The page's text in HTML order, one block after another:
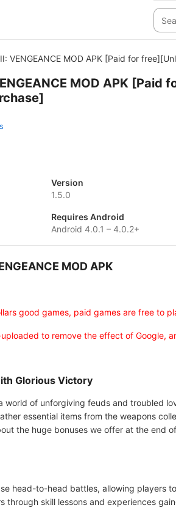
II: VENGEANCE MOD APK [Paid for
MOD APK [Paid
Version
1.5.0
Requires Android
Android 4.0.1 – 4.0.2+
MOD APK
good games, paid games are free to
to remove the effect of Google,
Glorious Victory
world of unforgiving feuds and troubled
essential items from the weapons
the huge bonuses we offer at the end
head-to-head battles, allowing players
through skill lessons and experiences